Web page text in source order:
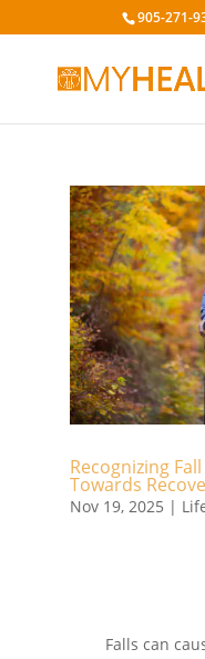
905-271-
Recognizing
Towards
Nov 19, 2025 |
Falls can